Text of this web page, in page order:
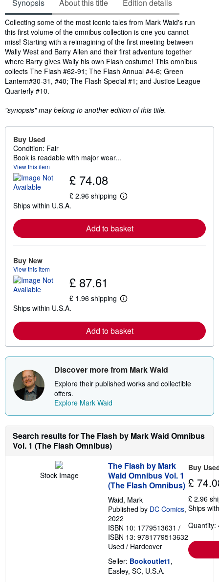
Synopsis About this title Edition details
Synopsis
Collecting some of the most iconic tales from Mark Waid's run
this first volume of the omnibus collection is one you cannot
miss! Starting with a reimagining of the first meeting between
Wally West and Barry Allen and their first adventure together
where Barry gives Wally his own Flash costume! This omnibus
collects The Flash #62-91; The Flash Annual #4-6; Green
Lantern#30-31, #40; The Flash Special #1; and Justice League
Quarterly #10.
"synopsis" may belong to another edition of this title.
Buy Used
Condition: Fair
Book is readable with major wear...
View this item
£ 74.08
£ 2.96 shipping
L
r
n
t
s
p
i
n
a
e
Ships within U.S.A.
Add to basket
Buy New
View this item
£ 87.61
£ 1.96 shipping
L
r
n
o
a
o
p
p
r
a
t
e
Ships within U.S.A.
Add to basket
Discover more from Mark Waid
Explore their published works and collectible
offers.
Explore Mark Waid
Search results for The Flash by Mark Waid Omnibus
Vol. 1 (The Flash Omnibus)
Stock Image
The Flash by Mark
Waid Omnibus Vol. 1
(The Flash Omnibus)
Waid, Mark
Published by DC Comics,
2022
ISBN 10: 1779513631 /
ISBN 13: 9781779513632
Used / Hardcover
Seller: Bookoutlet1,
Easley, SC, U.S.A.
Buy
£
£ 2.96
Ships
Quantity: